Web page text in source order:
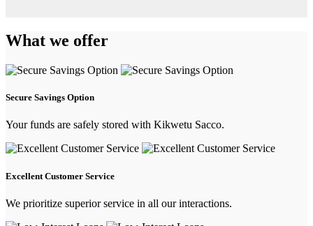
What we offer
Secure Savings Option
Your funds are safely stored with Kikwetu Sacco.
Excellent Customer Service
We prioritize superior service in all our interactions.